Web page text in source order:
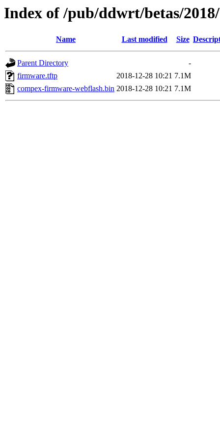
Index of /pub/ddwrt/betas/
Name Last modified Size
Parent Directory
-
firmware.tftp
2018-12-28 10:21 7.1M
compex-firmware-webflash.bin 2018-12-28 10:21 7.1M